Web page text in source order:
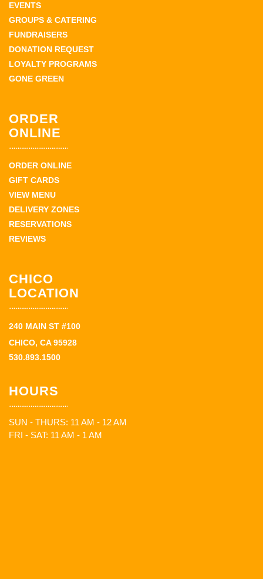
EVENTS
GROUPS & CATERING
FUNDRAISERS
DONATION REQUEST
LOYALTY PROGRAMS
GONE GREEN
ORDER
ONLINE
ORDER ONLINE
GIFT CARDS
VIEW MENU
DELIVERY ZONES
RESERVATIONS
REVIEWS
CHICO
LOCATION
240 MAIN ST #100
CHICO, CA 95928
530.893.1500
HOURS
SUN - THURS: 11 AM - 12 AM
FRI - SAT: 11 AM - 1 AM